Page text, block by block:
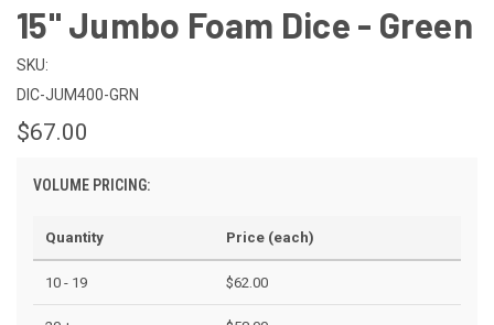
15" Jumbo Foam Dice - Green
SKU:
DIC-JUM400-GRN
$67.00
VOLUME PRICING:
Quantity Price (each)
10 - 19 $62.00